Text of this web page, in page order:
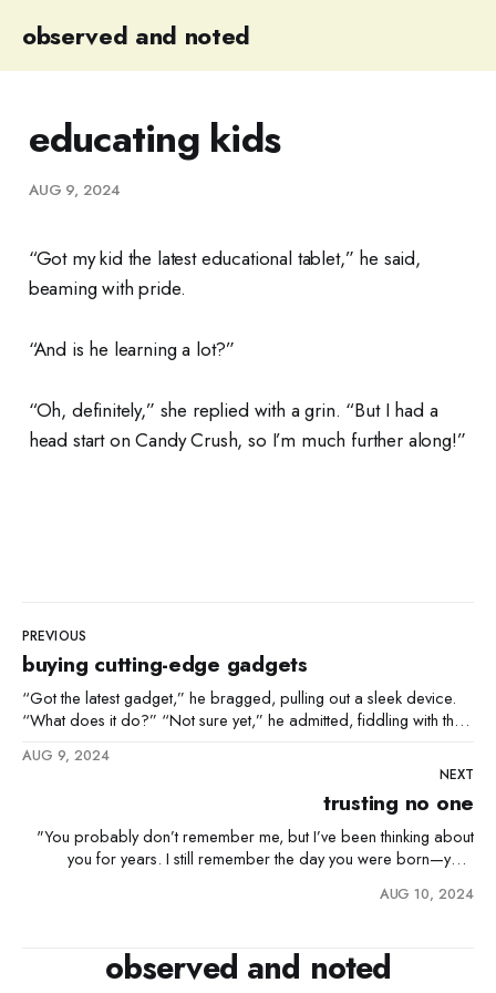
observed and noted
educating kids
AUG 9, 2024
“Got my kid the latest educational tablet,” he said,
beaming with pride.
“And is he learning a lot?”
“Oh, definitely,” she replied with a grin. “But I had a
head start on Candy Crush, so I’m much further along!”
PREVIOUS
buying cutting-edge gadgets
“Got the latest gadget,” he bragged, pulling out a sleek device.
“What does it do?” “Not sure yet,” he admitted, fiddling with the
AUG 9, 2024
NEXT
trusting no one
"You probably don’t remember me, but I’ve been thinking about
you for years. I still remember the day you were born—your
was living overseas at the time, but I couldn’t wait to meet
AUG 10, 2024
observed and noted